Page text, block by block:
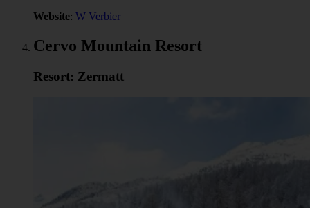
Website: W Verbier
Cervo Mountain Resort
Resort: Zermatt